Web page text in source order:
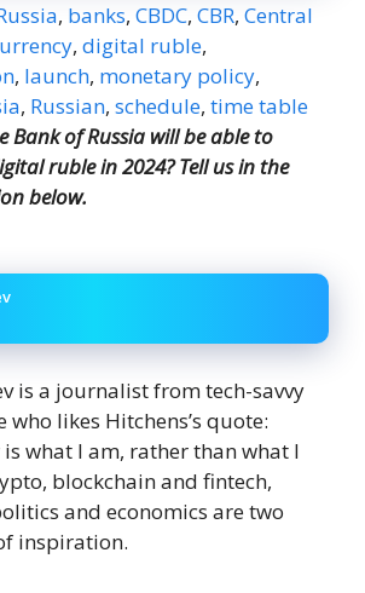
, banks, CBDC, CBR, Central
, digital ruble,
, launch, monetary policy,
, Russian, schedule, time table
Bank of Russia will be able to
ruble in 2024? Tell us in the
below.
is a journalist from tech-savvy
who likes Hitchens’s quote:
what I am, rather than what I
blockchain and fintech,
and economics are two
inspiration.